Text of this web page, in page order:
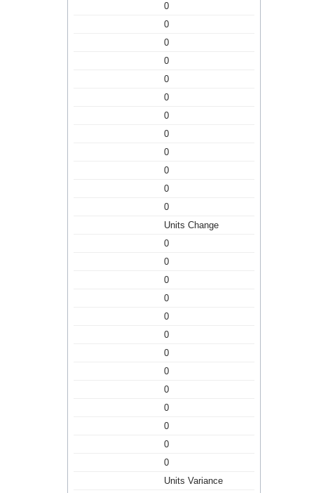
0
0
0
0
0
0
0
0
0
0
0
0
Units Change
0
0
0
0
0
0
0
0
0
0
0
0
0
Units Variance